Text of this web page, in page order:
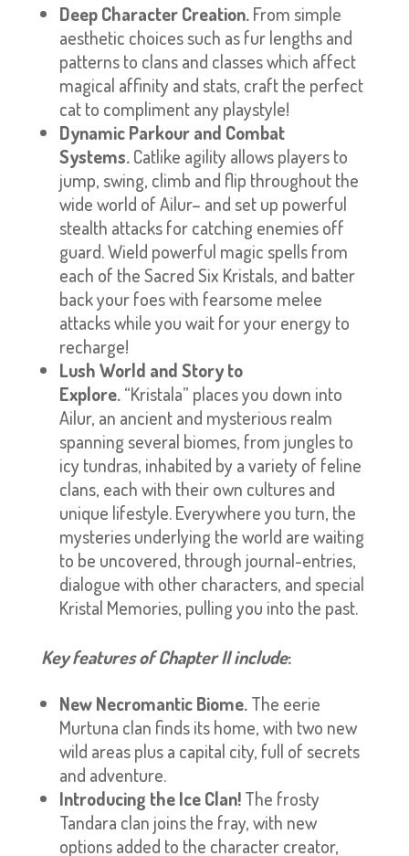
Deep Character Creation.From simple
aesthetic choices such as fur lengths and
patterns to clans and classes which affect
magical affinity and stats, craft the perfect
cat to compliment any playstyle!
Dynamic Parkour and Combat
Systems.Catlike agility allows players to
jump, swing, climb and flip throughout the
wide world of Ailur– and set up powerful
stealth attacks for catching enemies off
guard. Wield powerful magic spells from
each of the Sacred Six Kristals, and batter
back your foes with fearsome melee
attacks while you wait for your energy to
recharge!
Lush World and Story to
Explore.“Kristala” places you down into
Ailur, an ancient and mysterious realm
spanning several biomes, from jungles to
icy tundras, inhabited by a variety of feline
clans, each with their own cultures and
unique lifestyle. Everywhere you turn, the
mysteries underlying the world are waiting
to be uncovered, through journal-entries,
dialogue with other characters, and special
Kristal Memories, pulling you into the past.
Key features of Chapter II include:
New Necromantic Biome.The eerie
Murtuna clan finds its home, with two new
wild areas plus a capital city, full of secrets
and adventure.
Introducing the Ice Clan!The frosty
Tandara clan joins the fray, with new
options added to the character creator,